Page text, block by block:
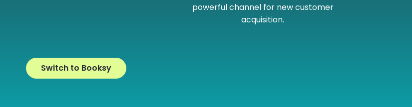
powerful channel for new customer
acquisition.
Switch to Booksy